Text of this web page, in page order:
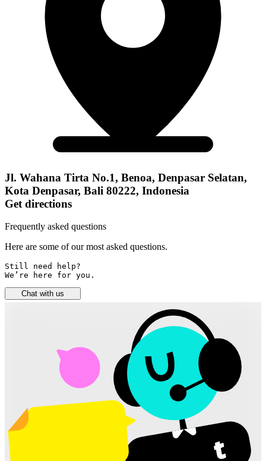
Jl. Wahana Tirta No.1, Benoa, Denpasar Selatan,
Kota Denpasar, Bali 80222, Indonesia
Get directions
Frequently asked questions
Here are some of our most asked questions.
Still need help?
We’re here for you.
Chat with us